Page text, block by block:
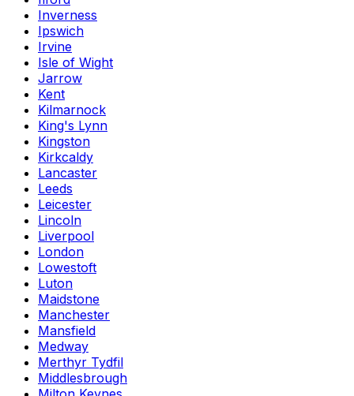
Inverness
Ipswich
Irvine
Isle of Wight
Jarrow
Kent
Kilmarnock
King's Lynn
Kingston
Kirkcaldy
Lancaster
Leeds
Leicester
Lincoln
Liverpool
London
Lowestoft
Luton
Maidstone
Manchester
Mansfield
Medway
Merthyr Tydfil
Middlesbrough